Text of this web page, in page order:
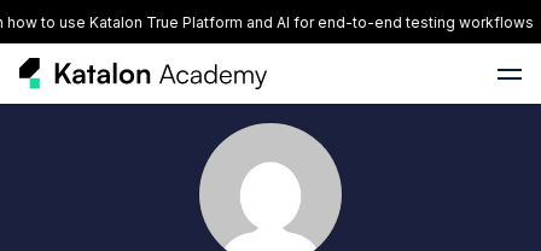
to use Katalon True Platform and AI for end-to-end testing workflows